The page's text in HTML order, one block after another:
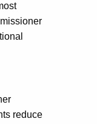
reduce